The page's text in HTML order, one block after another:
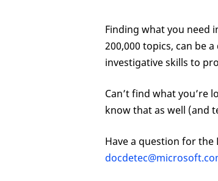
Finding what you need
200,000 topics, can be
investigative skills to
Can’t find what you’re
know that as well (and
Have a question for